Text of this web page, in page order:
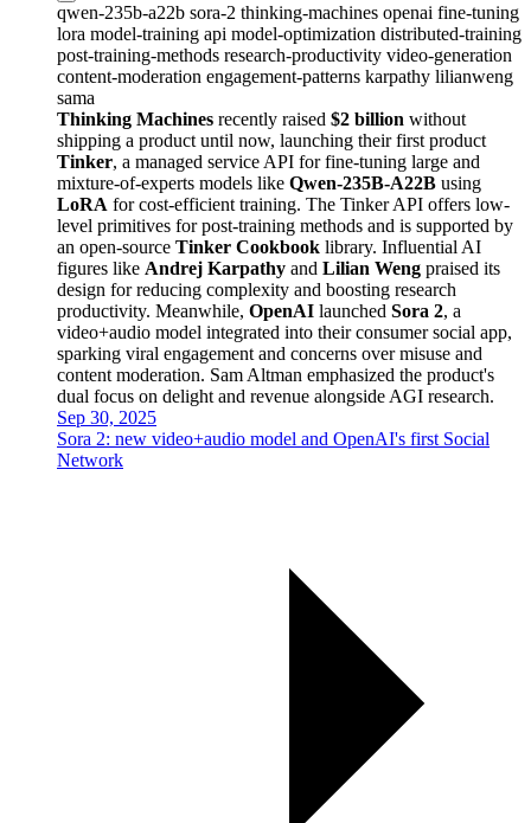
qwen-235b-a22b sora-2 thinking-machines openai fine-tuning
lora model-training api model-optimization distributed-training
post-training-methods research-productivity video-generation
content-moderation engagement-patterns karpathy lilianweng
sama
Thinking Machines recently raised $2 billion without
shipping a product until now, launching their first product
Tinker, a managed service API for fine-tuning large and
mixture-of-experts models like Qwen-235B-A22B using
LoRA for cost-efficient training. The Tinker API offers low-
level primitives for post-training methods and is supported by
an open-source Tinker Cookbook library. Influential AI
figures like Andrej Karpathy and Lilian Weng praised its
design for reducing complexity and boosting research
productivity. Meanwhile, OpenAI launched Sora 2, a
video+audio model integrated into their consumer social app,
sparking viral engagement and concerns over misuse and
content moderation. Sam Altman emphasized the product's
dual focus on delight and revenue alongside AGI research.
Sep 30, 2025
Sora 2: new video+audio model and OpenAI's first Social
Network